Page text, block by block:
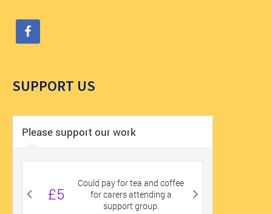
SUPPORT US